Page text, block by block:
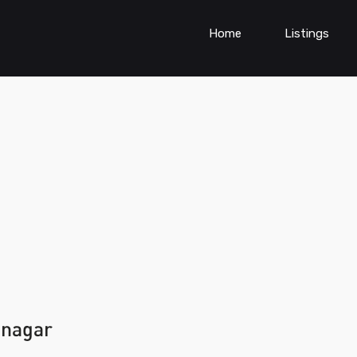
Home Listings